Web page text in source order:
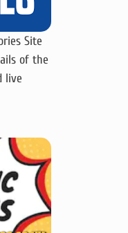
Site
of the
live